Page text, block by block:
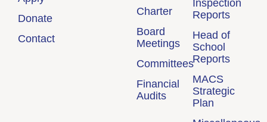
Donate
Contact
Charter
Board
Meetings
Committees
Financial
Audits
Inspection
Reports
Head of
School
Reports
MACS
Strategic
Plan